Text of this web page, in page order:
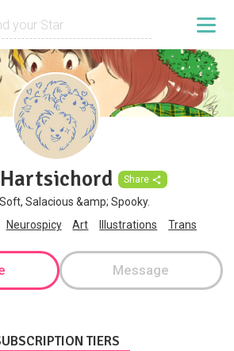
Hartsichord Share
Salacious &amp; Spooky.
Neurospicy Art Illustrations Trans
Message
TIERS